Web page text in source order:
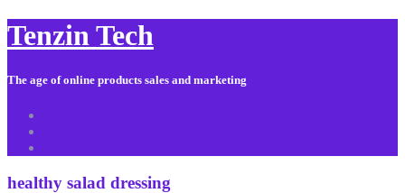
Tenzin Tech
The age of online products sales and marketing
healthy salad dressing